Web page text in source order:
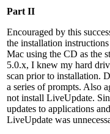
Part II
Encouraged by this
the installation
Mac using the CD as the
5.0.x, I knew my hard
scan prior to installation.
a series of prompts. Also
not install LiveUpdate.
updates to applications
LiveUpdate was